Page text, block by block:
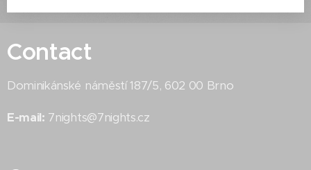
Contact
Dominikánské náměstí 187/5, 602 00 Brno
E-mail: 7nights@7nights.cz